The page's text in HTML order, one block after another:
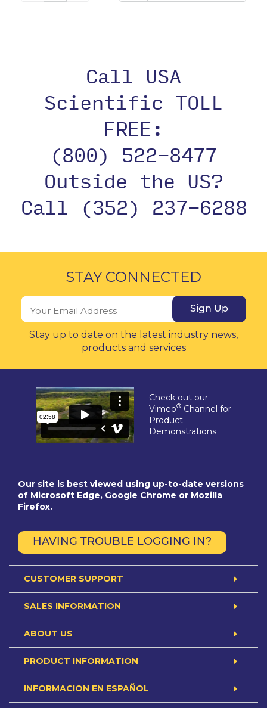
Call USA
Scientific TOLL
FREE:
(800) 522-8477
Outside the US?
Call (352) 237-6288
STAY CONNECTED
Sign Up
Stay up to date on the latest industry news,
products and services
Check out our
Vimeo® Channel for
Product
Demonstrations
Our site is best viewed using up-to-date versions
of Microsoft Edge, Google Chrome or Mozilla
Firefox.
HAVING TROUBLE LOGGING IN?
CUSTOMER SUPPORT
SALES INFORMATION
ABOUT US
PRODUCT INFORMATION
INFORMACION EN ESPAÑOL